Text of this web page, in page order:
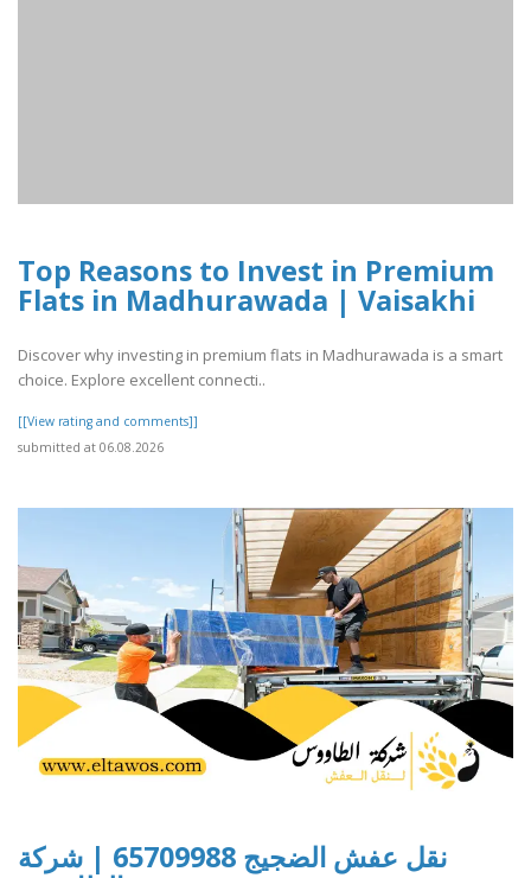
Top Reasons to Invest in Premium
Flats in Madhurawada | Vaisakhi
Discover why investing in premium flats in Madhurawada is a smart
choice. Explore excellent connecti..
[[View rating and comments]]
submitted at 06.08.2026
نقل عفش الضجيج 65709988 | شركة